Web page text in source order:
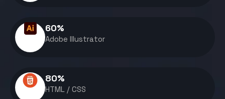
Adobe Illustrator
60%
HTML / CSS
80%